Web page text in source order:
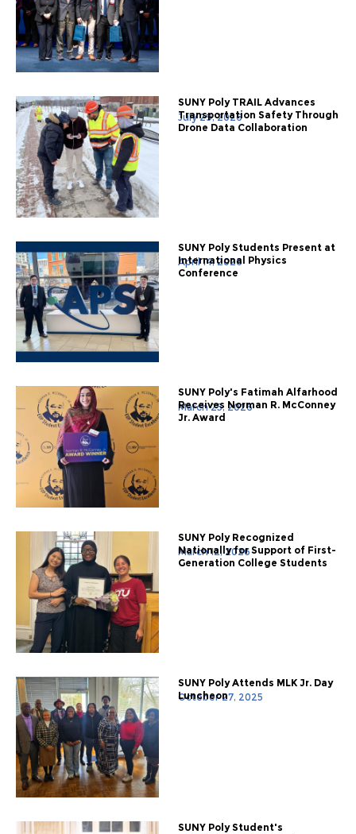
July 29, 2026
SUNY Poly TRAIL Advances
Transportation Safety Through
Drone Data Collaboration
April 14, 2026
SUNY Poly Students Present at
International Physics
Conference
March 25, 2026
SUNY Poly's Fatimah Alfarhood
Receives Norman R. McConney
Jr. Award
March 12, 2026
SUNY Poly Recognized
Nationally for Support of First-
Generation College Students
October 27, 2025
SUNY Poly Attends MLK Jr. Day
Luncheon
SUNY Poly Student's